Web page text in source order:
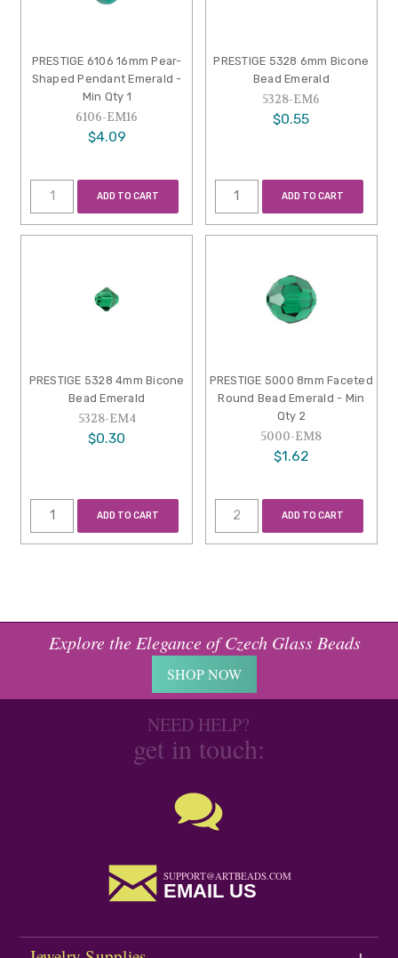
PRESTIGE 6106 16mm Pear-
Shaped Pendant Emerald -
Min Qty 1
6106-EM16
$4.09
ADD TO CART
PRESTIGE 5328 6mm Bicone
Bead Emerald
5328-EM6
$0.55
ADD TO CART
PRESTIGE 5328 4mm Bicone
Bead Emerald
5328-EM4
$0.30
ADD TO CART
PRESTIGE 5000 8mm Faceted
Round Bead Emerald - Min
Qty 2
5000-EM8
$1.62
ADD TO CART
Explore the Elegance of Czech Glass Beads
SHOP NOW
NEED HELP?
get in touch:
SUPPORT@ARTBEADS.COM
EMAIL US